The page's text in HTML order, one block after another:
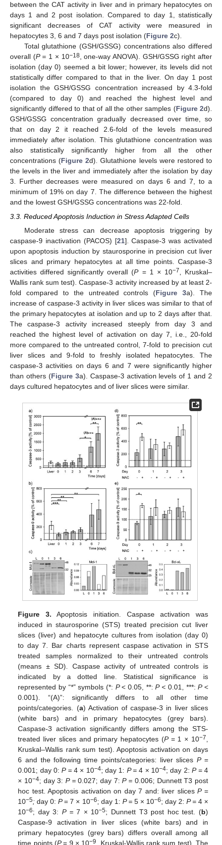
between the CAT activity in liver and in primary hepatocytes on
days 1 and 2 post isolation. Compared to day 1, statistically
significant decreases of CAT activity were measured in
hepatocytes 3, 6 and 7 days post isolation (Figure 2c).
Total glutathione (GSH/GSSG) concentrations also differed
overall (P= 1 × 10−18, one-way ANOVA). GSH/GSSG right after
isolation (day 0) seemed a bit lower; however, its levels did not
statistically differ compared to that in the liver. On day 1 post
isolation the GSH/GSSG concentration increased by 4.3-fold
(compared to day 0) and reached the highest level and
significantly differed to that of all the other samples (Figure 2d).
GSH/GSSG concentration gradually decreased over time, so
that on day 2 it reached 2.6-fold of the levels measured
immediately after isolation. This glutathione concentration was
also statistically significantly higher from all the other
concentrations (Figure 2d). Glutathione levels were restored to
the levels in the liver and immediately after the isolation by day
3. Further decreases were measured on days 6 and 7, to a
minimum of 19% on day 7. The difference between the highest
and the lowest GSH/GSSG concentrations was 22-fold.
3.3. Reduced Apoptosis Induction in Stress Adapted Cells
Moderate stress can decrease apoptosis triggering by
caspase-9 inactivation (PACOS) [21]. Caspase-3 was activated
upon apoptosis induction by staurosporine in precision cut liver
slices and primary hepatocytes at all time points. Caspase-3
activities differed significantly overall (P= 1 × 10−7
, Kruskal–
Wallis rank sum test). Caspase-3 activity increased by at least 2-
fold compared to the untreated controls (Figure 3a). The
increase of caspase-3 activity in liver slices was similar to that of
the primary hepatocytes at isolation and up to 2 days after that.
The caspase-3 activity increased steeply from day 3 and
reached the highest level of activation on day 7, i.e., 20-fold
more compared to the untreated control, 7-fold to precision cut
liver slices and 9-fold to freshly isolated hepatocytes. The
caspase-3 activities on days 6 and 7 were significantly higher
than others (Figure 3a). Caspase-3 activation levels of 1 and 2
days cultured hepatocytes and of liver slices were similar.
Figure 3. Apoptosis initiation. Caspase activation was
induced in staurosporine (STS) treated precision cut liver
slices (liver) and hepatocyte cultures from isolation (day 0)
to day 7. Bar charts represent caspase activation in STS
treated samples normalized to their untreated controls
(means ± SD). Caspase activity of untreated controls is
indicated by a dotted line. Statistical significance is
represented by “*” symbols (*: P < 0.05, **:P < 0.01, ***:P <
0.001). “(A)”: significantly differs to all other time
points/categories. (a) Activation of caspase-3 in liver slices
(white bars) and in primary hepatocytes (grey bars).
Caspase-3 activation significantly differs among the STS-
treated liver slices and primary hepatocytes (P =1 × 10−7,
Kruskal–Wallis rank sum test). Apoptosis activation on days
6 and the following time points/categories: liver slicesP =
0.001; day 0:P =4 × 10−4; day 1: P = 4 × 10−4; day 2:P =4
× 10−4; day 3:P =0.027; day 7:P = 0.006; Dunnett T3 post
hoc test. Apoptosis activation on day 7 and: liver slicesP =
10−5; day 0:P = 7 × 10−6; day 1: P =5 × 10−6; day 2: P =4 ×
10−6; day 3:P =7 × 10−5; Dunnett T3 post hoc test. (b)
Caspase-9 activation in liver slices (white bars) and in
primary hepatocytes (grey bars) differs overall among all
time points (P = 9 × 10−9 , Kruskal-Wallis rank sum test). The